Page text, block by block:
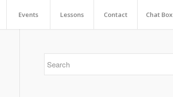
Events Lessons Contact Chat Box